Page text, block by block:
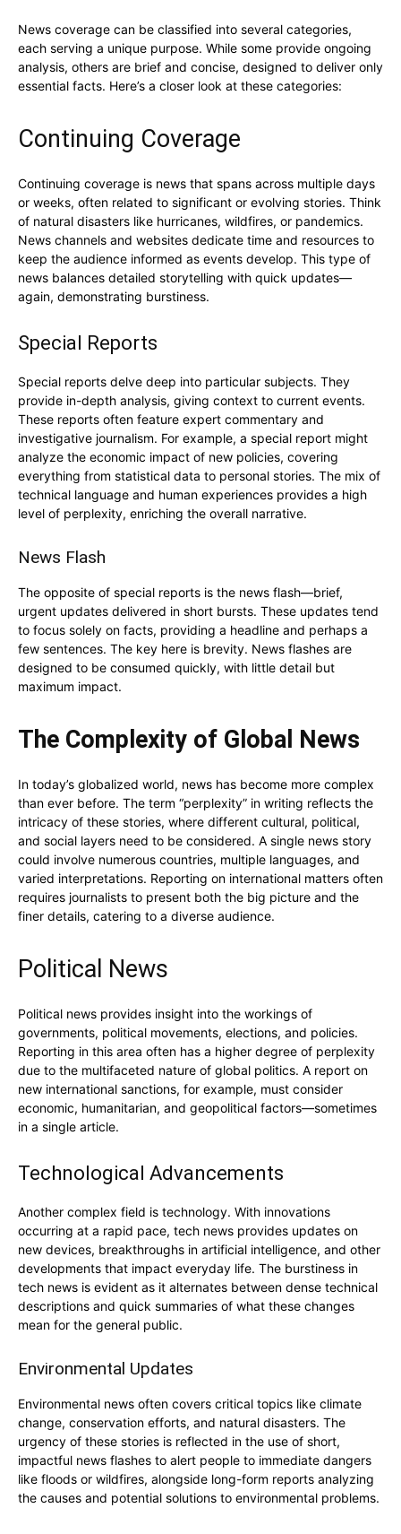
News coverage can be classified into several categories,
each serving a unique purpose. While some provide ongoing
analysis, others are brief and concise, designed to deliver only
essential facts. Here’s a closer look at these categories:
Continuing Coverage
Continuing coverage is news that spans across multiple days
or weeks, often related to significant or evolving stories. Think
of natural disasters like hurricanes, wildfires, or pandemics.
News channels and websites dedicate time and resources to
keep the audience informed as events develop. This type of
news balances detailed storytelling with quick updates—
again, demonstrating burstiness.
Special Reports
Special reports delve deep into particular subjects. They
provide in-depth analysis, giving context to current events.
These reports often feature expert commentary and
investigative journalism. For example, a special report might
analyze the economic impact of new policies, covering
everything from statistical data to personal stories. The mix of
technical language and human experiences provides a high
level of perplexity, enriching the overall narrative.
News Flash
The opposite of special reports is the news flash—brief,
urgent updates delivered in short bursts. These updates tend
to focus solely on facts, providing a headline and perhaps a
few sentences. The key here is brevity. News flashes are
designed to be consumed quickly, with little detail but
maximum impact.
The Complexity of Global News
In today’s globalized world, news has become more complex
than ever before. The term “perplexity” in writing reflects the
intricacy of these stories, where different cultural, political,
and social layers need to be considered. A single news story
could involve numerous countries, multiple languages, and
varied interpretations. Reporting on international matters often
requires journalists to present both the big picture and the
finer details, catering to a diverse audience.
Political News
Political news provides insight into the workings of
governments, political movements, elections, and policies.
Reporting in this area often has a higher degree of perplexity
due to the multifaceted nature of global politics. A report on
new international sanctions, for example, must consider
economic, humanitarian, and geopolitical factors—sometimes
in a single article.
Technological Advancements
Another complex field is technology. With innovations
occurring at a rapid pace, tech news provides updates on
new devices, breakthroughs in artificial intelligence, and other
developments that impact everyday life. The burstiness in
tech news is evident as it alternates between dense technical
descriptions and quick summaries of what these changes
mean for the general public.
Environmental Updates
Environmental news often covers critical topics like climate
change, conservation efforts, and natural disasters. The
urgency of these stories is reflected in the use of short,
impactful news flashes to alert people to immediate dangers
like floods or wildfires, alongside long-form reports analyzing
the causes and potential solutions to environmental problems.